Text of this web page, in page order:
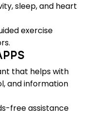
sleep, and heart
exercise
that helps with
and information
free assistance